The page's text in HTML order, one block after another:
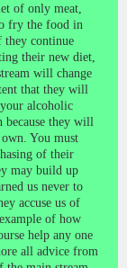
of only meat,
fry the food in
they continue
their new diet,
will change
that they will
alcoholic
they will
You must
of their
may build up
us never to
accuse us of
of how
help any one
all advice from